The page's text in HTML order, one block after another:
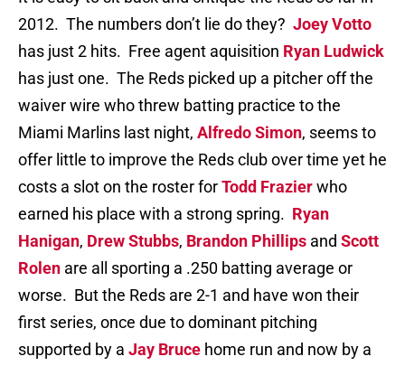
2012. The numbers don’t lie do they? Joey Votto
has just 2 hits. Free agent aquisition Ryan Ludwick
has just one. The Reds picked up a pitcher off the
waiver wire who threw batting practice to the
Miami Marlins last night, Alfredo Simon, seems to
offer little to improve the Reds club over time yet he
costs a slot on the roster forTodd Frazierwho
earned his place with a strong spring. Ryan
Hanigan, Drew Stubbs, Brandon Phillips and Scott
Rolen are all sporting a .250 batting average or
worse. But the Reds are 2-1 and have won their
first series, once due to dominant pitching
supported by a Jay Bruce home run and now by a